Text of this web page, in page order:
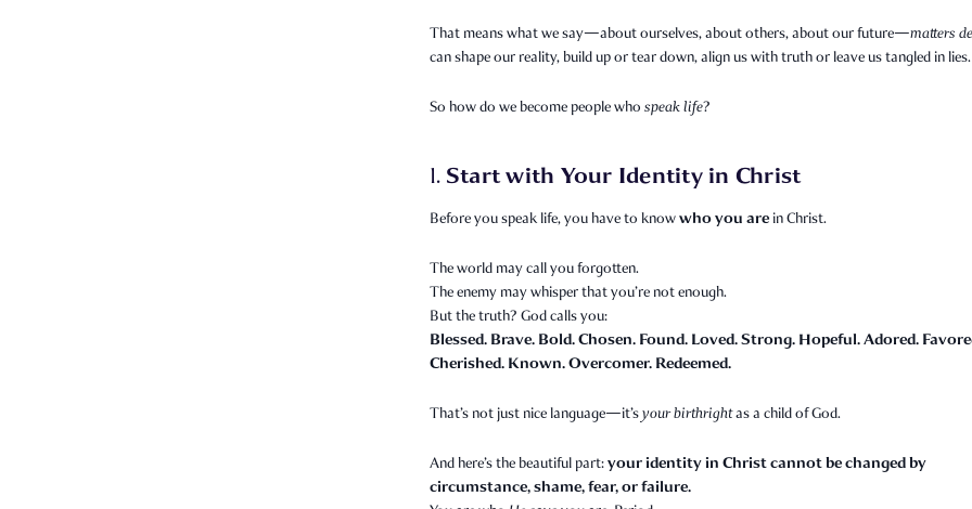
That means what we say—about ourselves, about others, about our future—matters
can shape our reality, build up or tear down, align us with truth or leave us tangled in lies.
So how do we become people who speak life?
1. Start with Your Identity in Christ
Before you speak life, you have to knowwho you are in Christ.
The world may call you forgotten.
The enemy may whisper that you’re not enough.
But the truth? God calls you:
Blessed. Brave. Bold. Chosen. Found. Loved. Strong. Hopeful. Adored.
Cherished. Known. Overcomer. Redeemed.
That’s not just nice language—it’syour birthrightas a child of God.
And here’s the beautiful part:your identity in Christ cannot be changed by
circumstance, shame, fear, or failure.